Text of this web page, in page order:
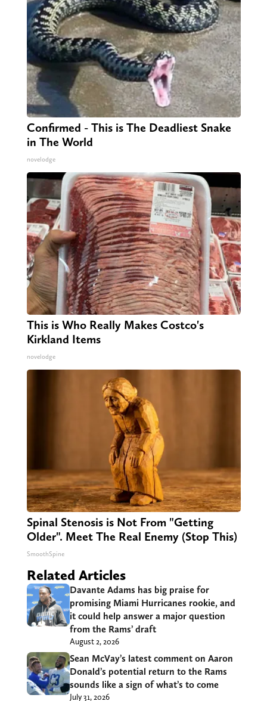
Confirmed - This is The Deadliest Snake
in The World
novelodge
This is Who Really Makes Costco's
Kirkland Items
novelodge
Spinal Stenosis is Not From "Getting
Older". Meet The Real Enemy (Stop This)
SmoothSpine
Related Articles
Davante Adams has big praise for
promising Miami Hurricanes rookie, and
it could help answer a major question
from the Rams’ draft
August 2, 2026
Sean McVay’s latest comment on Aaron
Donald’s potential return to the Rams
sounds like a sign of what’s to come
July 31, 2026